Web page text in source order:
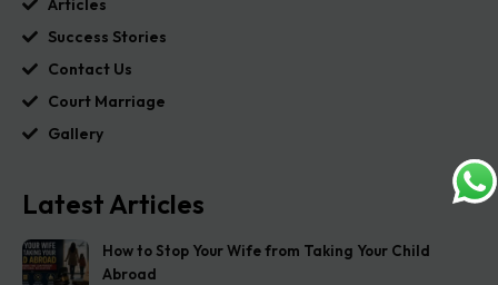
Articles
Success Stories
Contact Us
Court Marriage
Gallery
Latest Articles
How to Stop Your Wife from Taking Your Child
Abroad